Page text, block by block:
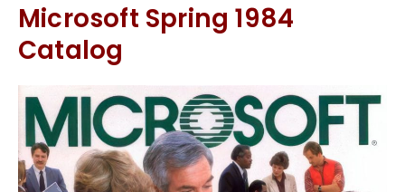
Microsoft Spring 1984
Catalog